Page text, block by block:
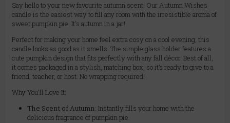
Say hello to your new favourite autumn scent! Our Autumn Wishes
candle is the easiest way to fill any room with the irresistible aroma of
sweet pumpkin pie. It's autumn in a jar!
Perfect for making your home feel extra cosy on a cool evening, this
candle looks as good as it smells. The simple glass holder features a
cute pumpkin design that fits perfectly with any fall décor. Best of all,
it comes packaged in a stylish, matching box, so it’s ready to give to a
friend, teacher, or host. No wrapping required!
Why You'll Love It:
The Scent of Autumn: Instantly fills your home with the
delicious fragrance of pumpkin pie.